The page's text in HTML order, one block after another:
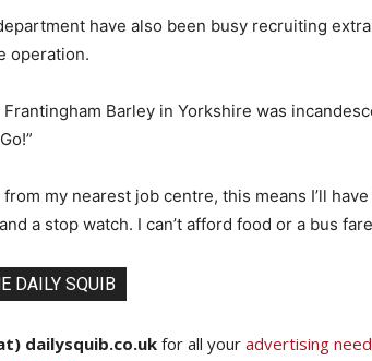
have also been busy recruiting
operation.
Barley in Yorkshire was
from my nearest job centre, this means I’ll
a stop watch. I can’t afford food or a bus
DAILY SQUIB
dailysquib.co.uk for all your advertising